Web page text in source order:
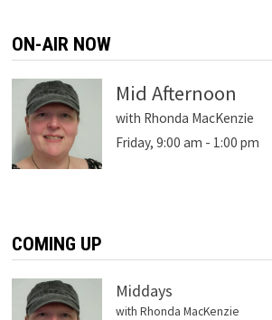
ON-AIR NOW
Mid Afternoon
with Rhonda MacKenzie
Friday, 9:00 am - 1:00 pm
COMING UP
Middays
with Rhonda MacKenzie